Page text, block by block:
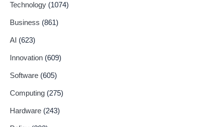
Technology (1074)
Business (861)
AI (623)
Innovation (609)
Software (605)
Computing (275)
Hardware (243)